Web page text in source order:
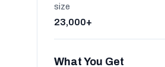
size
23,000+
What You Get